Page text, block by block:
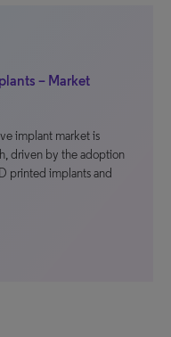
– Market
implant market is
driven by the adoption
printed implants and